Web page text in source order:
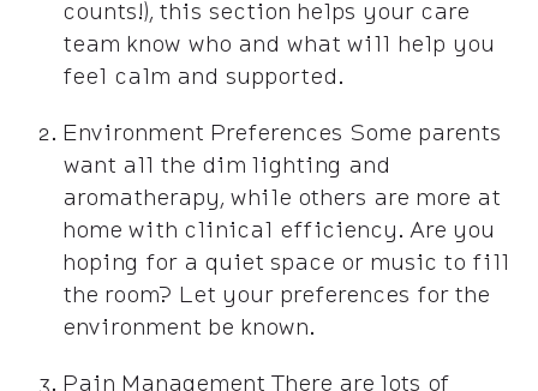
counts!), this section helps your care
team know who and what will help you
feel calm and supported.
Environment Preferences Some parents
want all the dim lighting and
aromatherapy, while others are more at
home with clinical efficiency. Are you
hoping for a quiet space or music to fill
the room? Let your preferences for the
environment be known.
Pain Management There are lots of